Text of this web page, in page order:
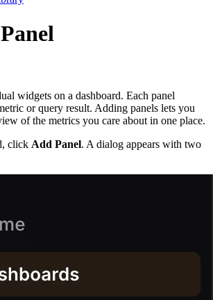
widgets on a dashboard. Each panel
or query result. Adding panels lets you
of the metrics you care about in one place.
click Add Panel. A dialog appears with two